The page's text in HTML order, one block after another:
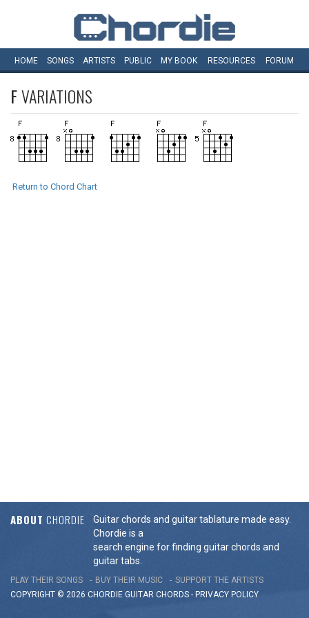
HOME SONGS ARTISTS PUBLIC MY BOOK RESOURCES FORUM
FVARIATIONS
Return to Chord Chart
ABOUT CHORDIE
Guitar chords and guitar tablature made easy.
Chordie is a
search engine for finding guitar chords and
guitar tabs.
PLAY THEIR SONGS BUY THEIR MUSIC
SUPPORT THE ARTISTS
COPYRIGHT © 2026 CHORDIE GUITAR CHORDS - PRIVACY POLICY